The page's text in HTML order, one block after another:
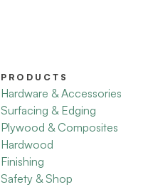
PRODUCTS
Hardware & Accessories
Surfacing & Edging
Plywood & Composites
Hardwood
Finishing
Safety & Shop